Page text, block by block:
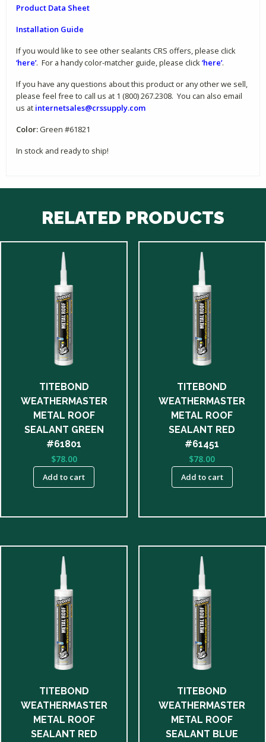
Product Data Sheet
Installation Guide
If you would like to see other sealants CRS offers, please click
‘here’. For a handy color-matcher guide, please click‘here’.
If you have any questions about this product or any other we sell,
please feel free to call us at 1 (800) 267.2308. You can also email
us at internetsales@crssupply.com
Color: Green #61821
In stock and ready to ship!
RELATED PRODUCTS
TITEBOND
WEATHERMASTER
METAL ROOF
SEALANT GREEN
#61801
$78.00
Add to cart
TITEBOND
WEATHERMASTER
METAL ROOF
SEALANT RED
#61451
$78.00
Add to cart
TITEBOND
WEATHERMASTER
METAL ROOF
SEALANT RED
TITEBOND
WEATHERMASTER
METAL ROOF
SEALANT BLUE